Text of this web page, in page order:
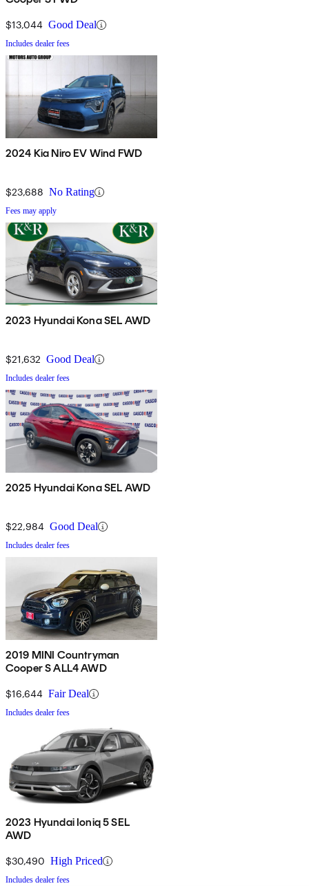
$13,044 Good Deal
Includes dealer fees
2024 Kia Niro EV Wind FWD
$23,688 No Rating
Fees may apply
2023 Hyundai Kona SEL AWD
$21,632 Good Deal
Includes dealer fees
2025 Hyundai Kona SEL AWD
$22,984 Good Deal
Includes dealer fees
2019 MINI Countryman
Cooper S ALL4 AWD
$16,644 Fair Deal
Includes dealer fees
2023 Hyundai Ioniq 5 SEL
AWD
$30,490 High Priced
Includes dealer fees